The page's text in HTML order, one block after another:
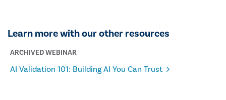
Learn more with our other resources
ARCHIVED WEBINAR
AI Validation 101: Building AI You Can Trust